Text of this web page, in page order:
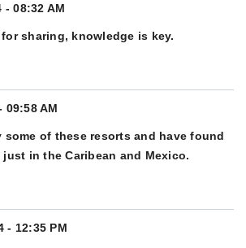
08:32 AM
sharing, knowledge is key.
09:58 AM
some of these resorts and have found
in the Caribean and Mexico.
- 12:35 PM